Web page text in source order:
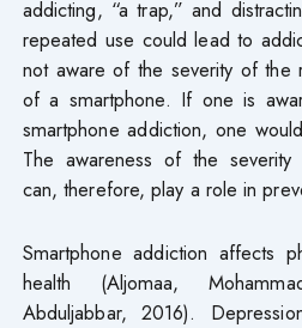
addicting, “a trap,” and
repeated use could lead to
not aware of the severity of the
of a smartphone. If one is
smartphone addiction, one
The awareness of the
can, therefore, play a role in
Smartphone addiction affects
health (Aljomaa,
Abduljabbar, 2016).